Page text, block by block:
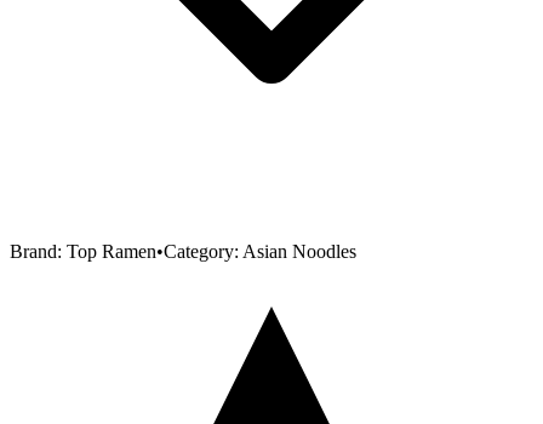
Brand: Top Ramen•Category: Asian Noodles